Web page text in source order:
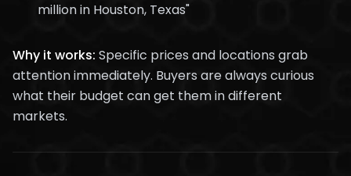
million in Houston, Texas"
Why it works: Specific prices and locations grab
attention immediately. Buyers are always curious
what their budget can get them in different
markets.